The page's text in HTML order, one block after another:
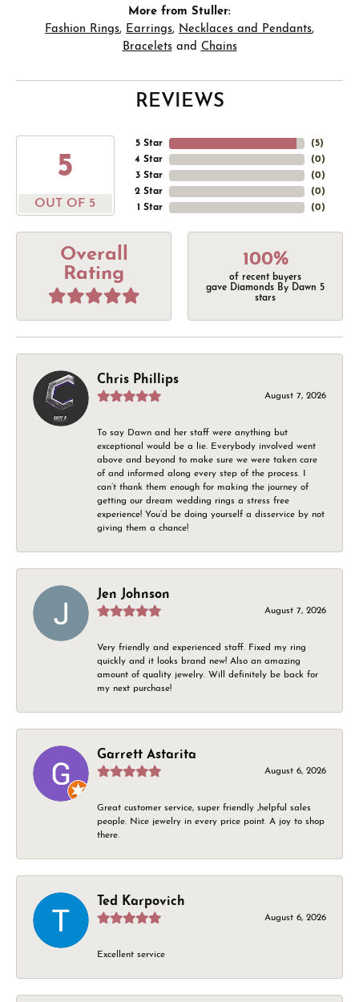
More from Stuller:
Fashion Rings, Earrings, Necklaces and Pendants,
Braceletsand Chains
REVIEWS
5
OUT OF 5
5 Star
4 Star
3 Star
2 Star
1 Star
(5)
(0)
(0)
(0)
(0)
Overall
Rating
100%
of recent buyers
gave Diamonds By Dawn 5
stars
Chris Phillips
August 7, 2026
To say Dawn and her staff were anything but
exceptional would be a lie. Everybody involved went
above and beyond to make sure we were taken care
of and informed along every step of the process. I
can’t thank them enough for making the journey of
getting our dream wedding rings a stress free
experience! You’d be doing yourself a disservice by not
giving them a chance!
Jen Johnson
August 7, 2026
Very friendly and experienced staff. Fixed my ring
quickly and it looks brand new! Also an amazing
amount of quality jewelry. Will definitely be back for
my next purchase!
Garrett Astarita
August 6, 2026
Great customer service, super friendly ,helpful sales
people. Nice jewelry in every price point. A joy to shop
there.
Ted Karpovich
August 6, 2026
Excellent service